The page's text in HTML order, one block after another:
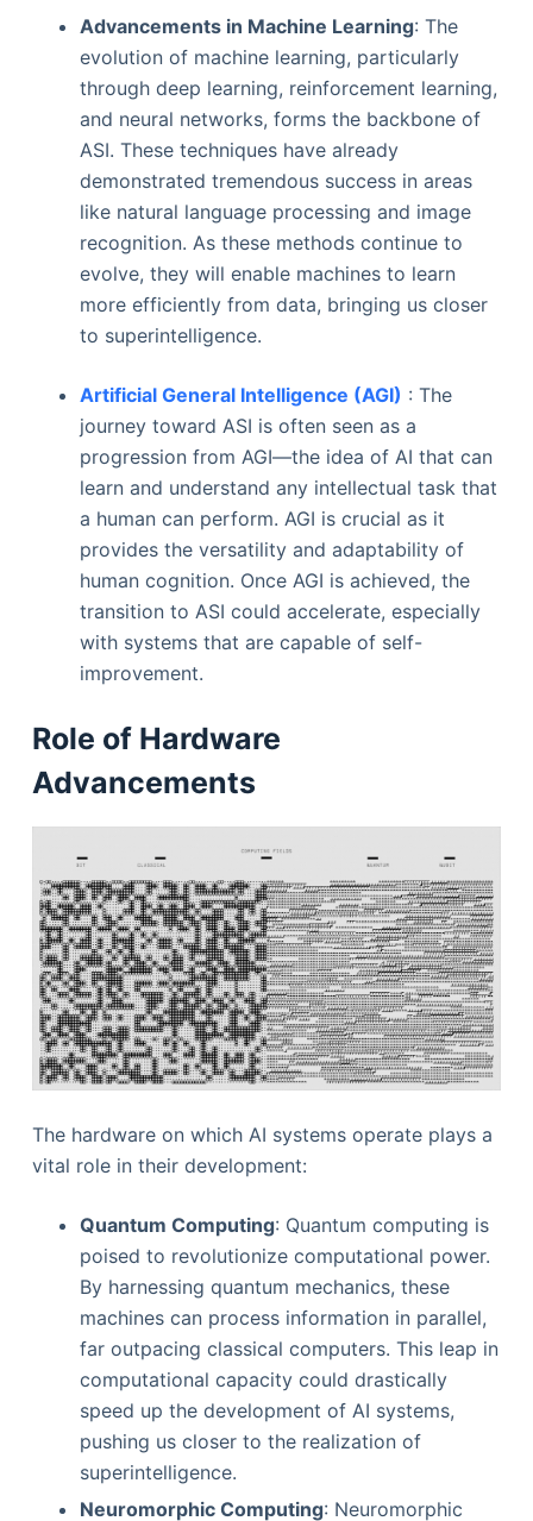
Advancements in Machine Learning: The
evolution of machine learning, particularly
through deep learning, reinforcement learning,
and neural networks, forms the backbone of
ASI. These techniques have already
demonstrated tremendous success in areas
like natural language processing and image
recognition. As these methods continue to
evolve, they will enable machines to learn
more efficiently from data, bringing us closer
to superintelligence.
Artificial General Intelligence (AGI) : The
journey toward ASI is often seen as a
progression from AGI—the idea of AI that can
learn and understand any intellectual task that
a human can perform. AGI is crucial as it
provides the versatility and adaptability of
human cognition. Once AGI is achieved, the
transition to ASI could accelerate, especially
with systems that are capable of self-
improvement.
Role of Hardware
Advancements
The hardware on which AI systems operate plays a
vital role in their development:
Quantum Computing: Quantum computing is
poised to revolutionize computational power.
By harnessing quantum mechanics, these
machines can process information in parallel,
far outpacing classical computers. This leap in
computational capacity could drastically
speed up the development of AI systems,
pushing us closer to the realization of
superintelligence.
Neuromorphic Computing: Neuromorphic